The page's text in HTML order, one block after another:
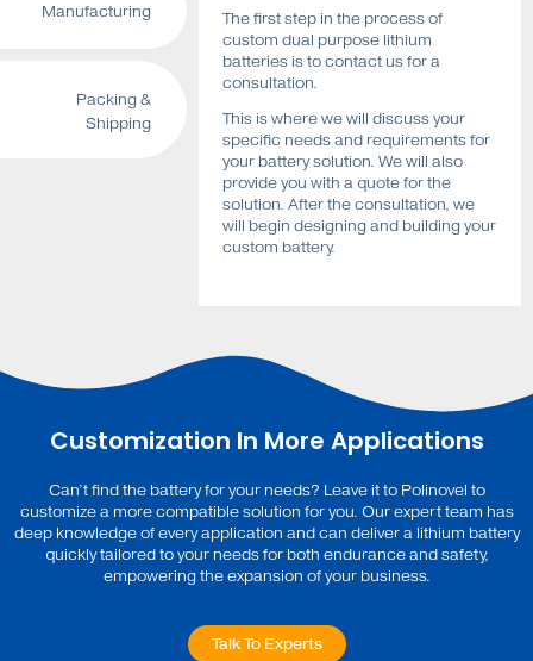
Manufacturing
Packing &
Shipping
The first step in the process of
custom dual purpose lithium
batteries is to contact us for a
consultation.
This is where we will discuss your
specific needs and requirements for
your battery solution. We will also
provide you with a quote for the
solution. After the consultation, we
will begin designing and building your
custom battery.
Customization In More Applications
Can’t find the battery for your needs? Leave it to Polinovel to
customize a more compatible solution for you. Our expert team has
deep knowledge of every application and can deliver a lithium battery
quickly tailored to your needs for both endurance and safety,
empowering the expansion of your business.
Talk To Experts